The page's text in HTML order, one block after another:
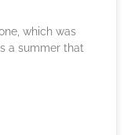
which was
a summer that